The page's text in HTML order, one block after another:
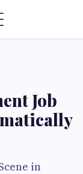
Job
in